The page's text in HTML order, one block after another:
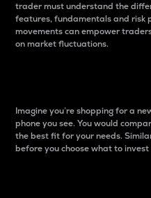
trader must understand the
features, fundamentals and risk
movements can empower
on market fluctuations.
Imagine you’re shopping for a
phone you see. You would
the best fit for your needs.
before you choose what to invest